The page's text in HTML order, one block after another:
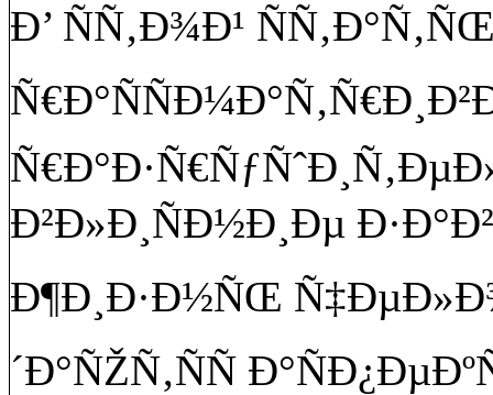
Ð’ ÑÑ‚Ð¾Ð¹
Ð²Ð»Ð¸ÑÐ½Ð¸Ðµ
Ð¶Ð¸Ð·Ð½ÑŒ
´Ð°ÑŽÑ‚ÑÑ